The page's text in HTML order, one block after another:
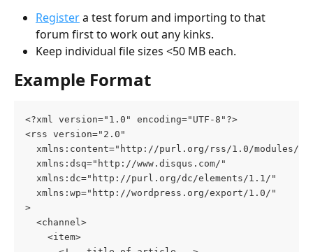
Register a test forum and importing to that
forum first to work out any kinks.
Keep individual file sizes <50 MB each.
Example Format
<?xml version="1.0" encoding="UTF-8"?>
<rss version="2.0"
xmlns:content="http://purl.org/rss/1.0/modules/
xmlns:dsq="http://www.disqus.com/"
xmlns:dc="http://purl.org/dc/elements/1.1/"
xmlns:wp="http://wordpress.org/export/1.0/"
>
<channel>
<item>